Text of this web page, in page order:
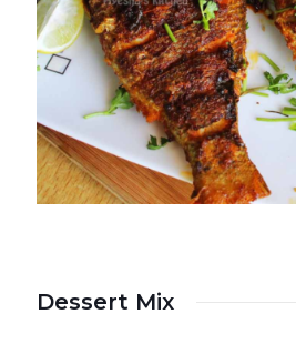
Dessert Mix